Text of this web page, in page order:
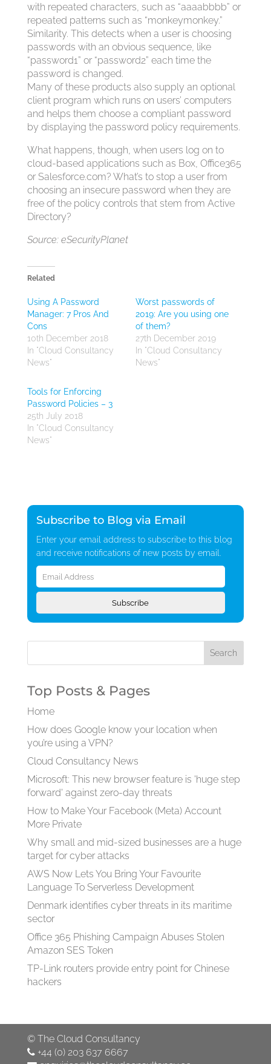
with repeated characters, such as “aaaabbbb” or
repeated patterns such as “monkeymonkey.”
Similarity. This detects when a user is choosing
passwords with an obvious sequence, like
“password1” or “password2” each time the
password is changed.
Many of these products also supply an optional
client program which runs on users’ computers
and helps them choose a compliant password
by displaying the password policy requirements.
What happens, though, when users log on to
cloud-based applications such as Box, Office365
or Salesforce.com? What’s to stop a user from
choosing an insecure password when they are
free of the policy controls that stem from Active
Directory?
Source: eSecurityPlanet
Related
Using A Password
Manager: 7 Pros And
Cons
10th December 2018
In "Cloud Consultancy
News"
Worst passwords of
2019: Are you using one
of them?
27th December 2019
In "Cloud Consultancy
News"
Tools for Enforcing
Password Policies – 3
25th July 2018
In "Cloud Consultancy
News"
Subscribe to Blog via Email
Enter your email address to subscribe to this blog
and receive notifications of new posts by email.
Email
Address
Subscribe
Top Posts & Pages
Home
How does Google know your location when
you’re using a VPN?
Cloud Consultancy News
Microsoft: This new browser feature is 'huge step
forward' against zero-day threats
How to Make Your Facebook (Meta) Account
More Private
Why small and mid-sized businesses are a huge
target for cyber attacks
AWS Now Lets You Bring Your Favourite
Language To Serverless Development
Denmark identifies cyber threats in its maritime
sector
Office 365 Phishing Campaign Abuses Stolen
Amazon SES Token
TP-Link routers provide entry point for Chinese
hackers
© The Cloud Consultancy
+44 (0) 203 637 6667